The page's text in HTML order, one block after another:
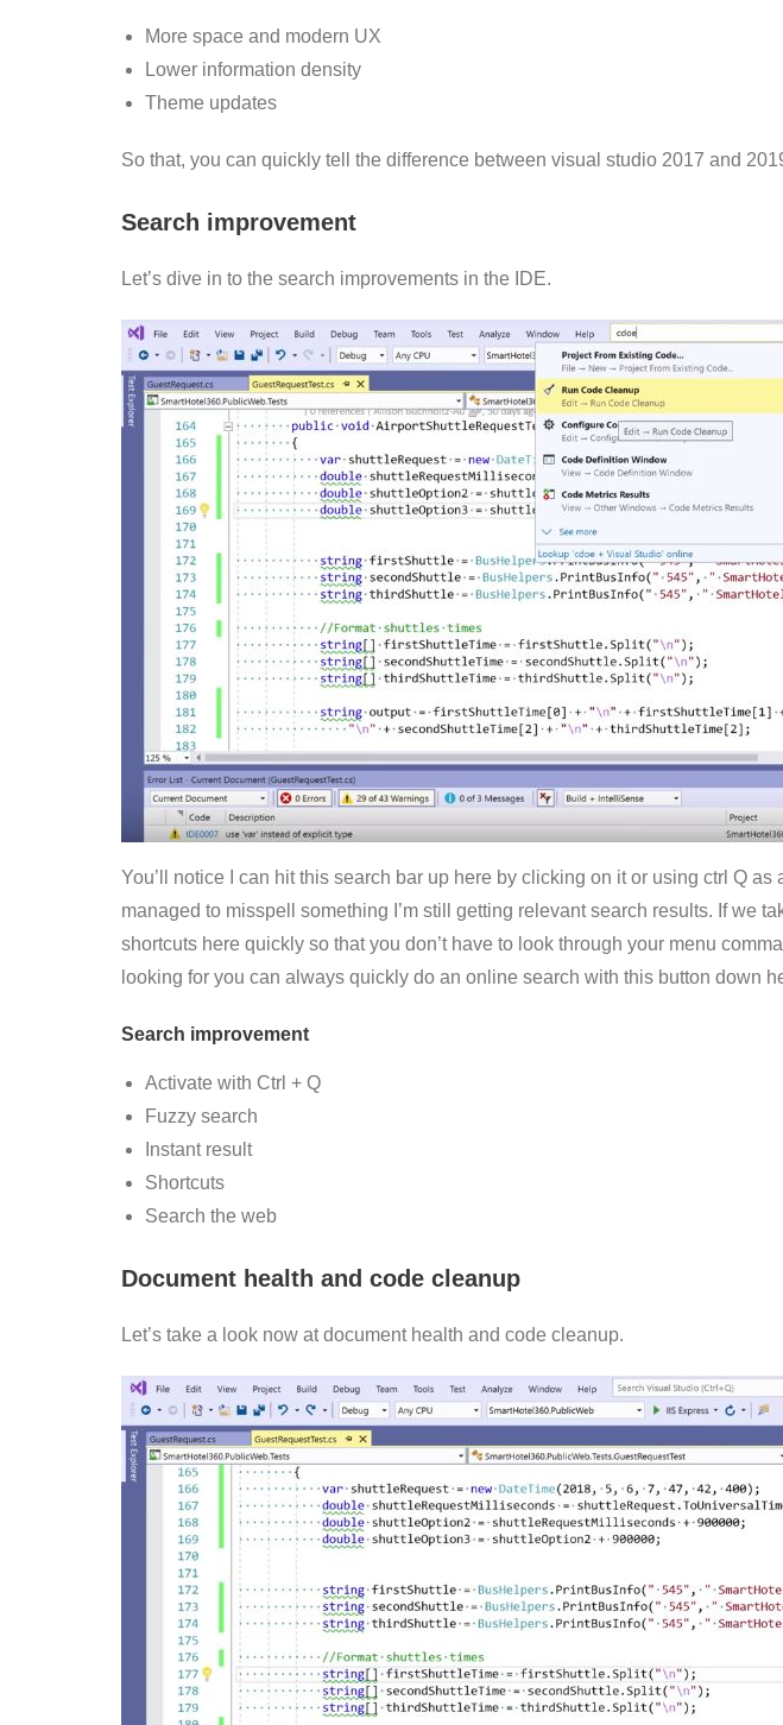
More space and modern UX
Lower information density
Theme updates
So that, you can quickly tell the difference between visual studio 2017 and
Search improvement
Let’s dive in to the search improvements in the IDE.
You’ll notice I can hit this search bar up here by clicking on it or using ctrl Q
managed to misspell something I’m still getting relevant search results. If we
shortcuts here quickly so that you don’t have to look through your menu
looking for you can always quickly do an online search with this button down
Search improvement
Activate with Ctrl + Q
Fuzzy search
Instant result
Shortcuts
Search the web
Document health and code cleanup
Let’s take a look now at document health and code cleanup.